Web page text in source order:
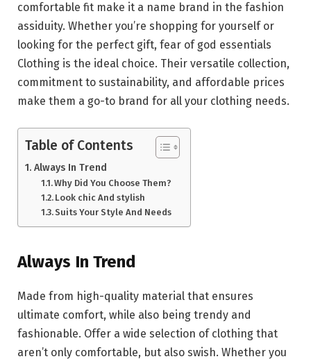
comfortable fit make it a name brand in the fashion
assiduity. Whether you’re shopping for yourself or
looking for the perfect gift, fear of god essentials
Clothing is the ideal choice. Their versatile collection,
commitment to sustainability, and affordable prices
make them a go-to brand for all your clothing needs.
Table of Contents
Always In Trend
Why Did You Choose Them?
Look chic And stylish
Suits Your Style And Needs
Always In Trend
Made from high-quality material that ensures
ultimate comfort, while also being trendy and
fashionable. Offer a wide selection of clothing that
aren’t only comfortable, but also swish. Whether you